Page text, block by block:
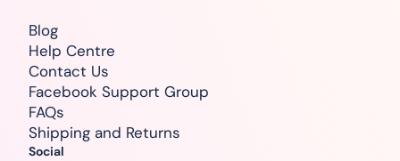
Blog
Help Centre
Contact Us
Facebook Support Group
FAQs
Shipping and Returns
Social